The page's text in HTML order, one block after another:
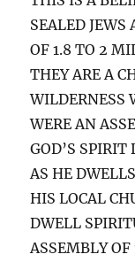
SEALED
OF 1.8 TO 2
THEY ARE A
WILDERNESS
WERE AN
GOD’S
AS HE
HIS LOCAL
DWELL
ASSEMBLY